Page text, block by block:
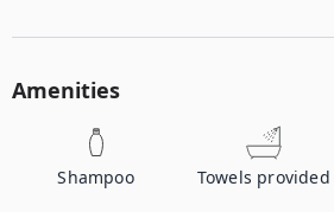
Amenities
Shampoo Towels provided